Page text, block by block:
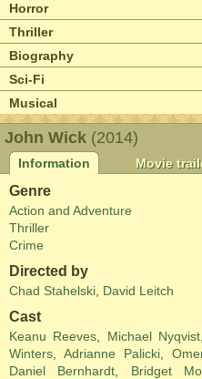
Horror
Thriller
Biography
Sci-Fi
Musical
John Wick (2014)
Information Movie
Genre
Action and Adventure
Thriller
Crime
Directed by
Chad Stahelski David Leitch
Cast
Keanu Reeves Michael Nyqvist,
Winters
Adrianne Palicki,
Daniel Bernhardt
Bridget